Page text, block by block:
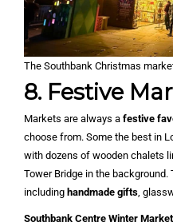
The Southbank Christmas
8. Festive
Markets are always a festive
choose from. Some the best in
with dozens of wooden chalets
Tower Bridge in the
including handmade gifts,
Southbank Centre Winter Market